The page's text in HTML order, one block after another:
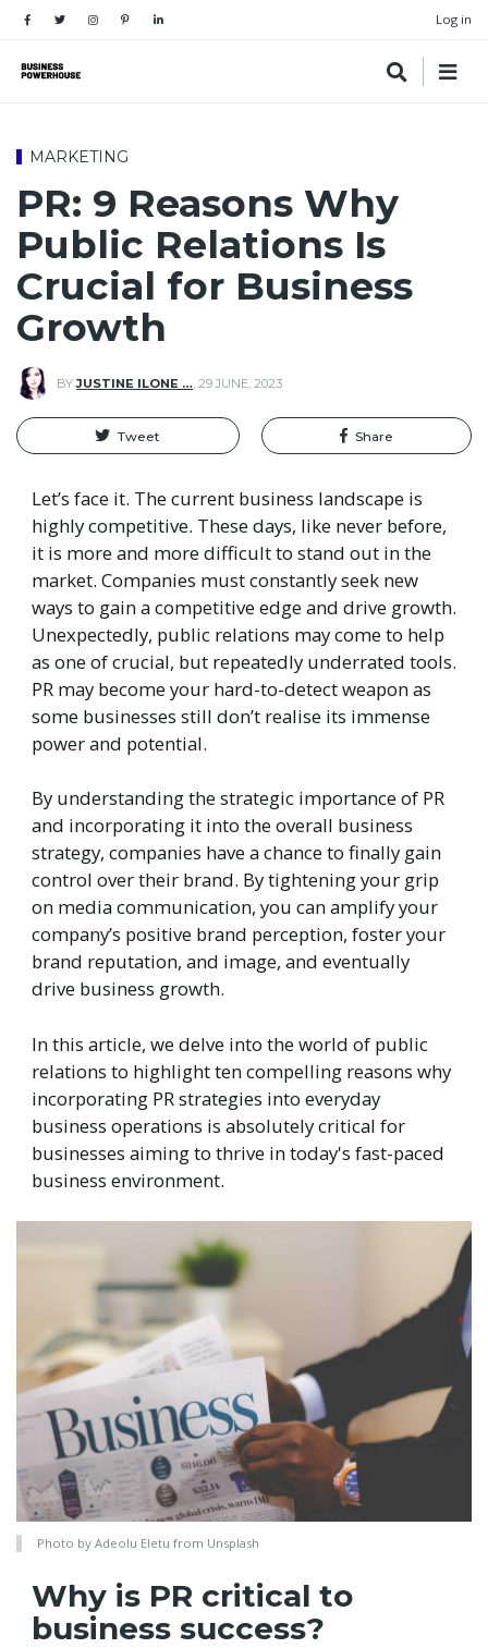
Log in
MARKETING
PR: 9 Reasons Why
Public Relations Is
Crucial for Business
Growth
BYJUSTINE ILONE … 29 JUNE, 2023
Tweet Share
Let’s face it. The current business landscape is
highly competitive. These days, like never before,
it is more and more difficult to stand out in the
market. Companies must constantly seek new
ways to gain a competitive edge and drive growth.
Unexpectedly, public relations may come to help
as one of crucial, but repeatedly underrated tools.
PR may become your hard-to-detect weapon as
some businesses still don’t realise its immense
power and potential.
By understanding the strategic importance of PR
and incorporating it into the overall business
strategy, companies have a chance to finally gain
control over their brand. By tightening your grip
on media communication, you can amplify your
company’s positive brand perception, foster your
brand reputation, and image, and eventually
drive business growth.
In this article, we delve into the world of public
relations to highlight ten compelling reasons why
incorporating PR strategies into everyday
business operations is absolutely critical for
businesses aiming to thrive in today's fast-paced
business environment.
Photo by Adeolu Eletu from Unsplash
Why is PR critical to
business success?